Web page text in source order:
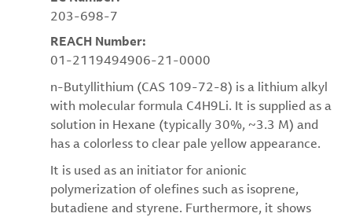
203-698-7
REACH Number:
01-2119494906-21-0000
n-Butyllithium (CAS 109-72-8) is a lithium alkyl
with molecular formula C4H9Li. It is supplied as a
solution in Hexane (typically 30%, ~3.3 M) and
has a colorless to clear pale yellow appearance.
It is used as an initiator for anionic
polymerization of olefines such as isoprene,
butadiene and styrene. Furthermore, it shows